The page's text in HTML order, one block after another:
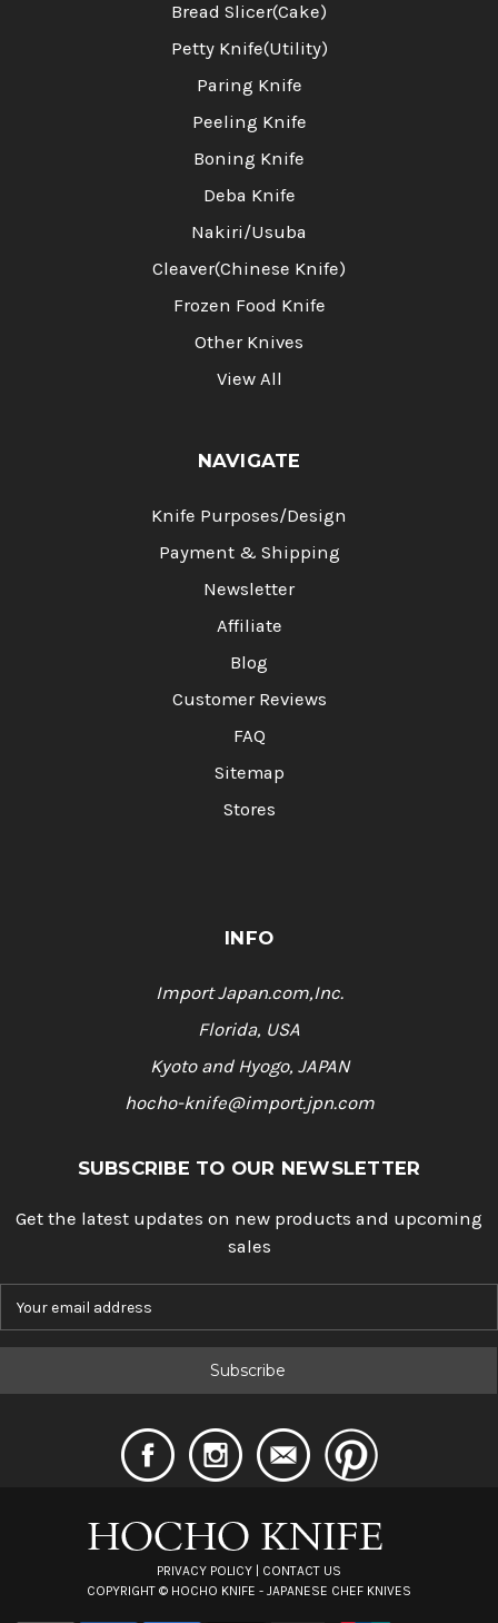
Bread Slicer(Cake)
Petty Knife(Utility)
Paring Knife
Peeling Knife
Boning Knife
Deba Knife
Nakiri/Usuba
Cleaver(Chinese Knife)
Frozen Food Knife
Other Knives
View All
NAVIGATE
Knife Purposes/Design
Payment & Shipping
Newsletter
Affiliate
Blog
Customer Reviews
FAQ
Sitemap
Stores
INFO
Import Japan.com,Inc.
Florida, USA
Kyoto and Hyogo, JAPAN
hocho-knife@import.jpn.com
SUBSCRIBE TO OUR NEWSLETTER
Get the latest updates on new products and upcoming
sales
PRIVACY POLICY
CONTACT US
COPYRIGHT © HOCHO KNIFE - JAPANESE CHEF KNIVES